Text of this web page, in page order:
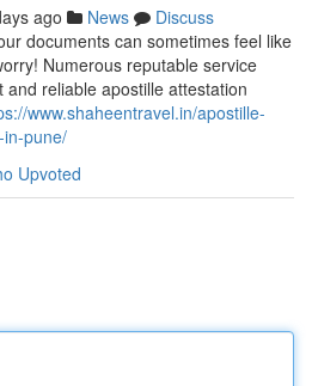
ago News
Discuss
documents can sometimes feel like
Numerous reputable service
reliable apostille attestation
www.shaheentravel.in/apostille-
pune/
Upvoted